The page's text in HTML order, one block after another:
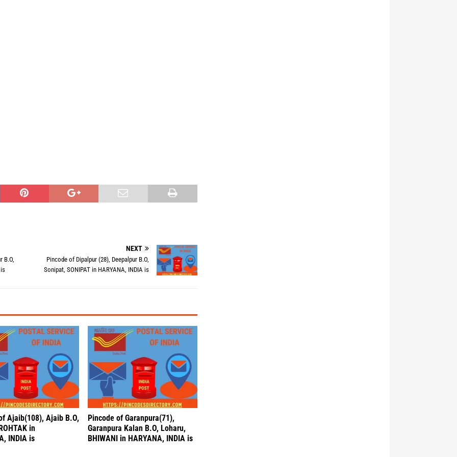
B.O,
NEXT
Pincode of Dipalpur (28), Deepalpur B.O,
Sonipat, SONIPAT in HARYANA, INDIA is
Ajaib(108), Ajaib B.O,
in
INDIA is
Pincode of Garanpura(71),
Garanpura Kalan B.O, Loharu,
BHIWANI in HARYANA, INDIA is